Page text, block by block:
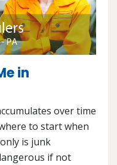
in
over time
to start when
is junk
if not